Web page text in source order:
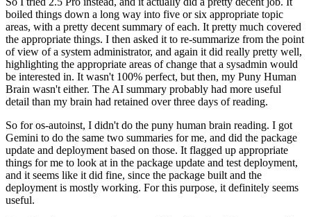
boiled things down a long way into five or six appropriate topic
areas, with a pretty decent summary of each. It pretty much covered
the appropriate things. I then asked it to re-summarize from the point
of view of a system administrator, and again it did really pretty well,
highlighting the appropriate areas of change that a sysadmin would
be interested in. It wasn't 100% perfect, but then, my Puny Human
Brain wasn't either. The AI summary probably had more useful
detail than my brain had retained over three days of reading.
So for os-autoinst, I didn't do the puny human brain reading. I got
Gemini to do the same two summaries for me, and did the package
update and deployment based on those. It flagged up appropriate
things for me to look at in the package update and test deployment,
and it seems like it did fine, since the package built and the
deployment is mostly working. For this purpose, it definitely seems
useful.